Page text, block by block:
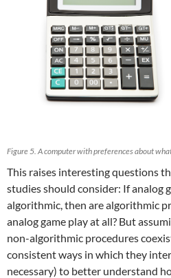
Figure 5. A computer with preferences about
This raises interesting questions
studies should consider: If analog
algorithmic, then are algorithmic
analog game play at all? But
non-algorithmic procedures
consistent ways in which they
necessary) to better understand